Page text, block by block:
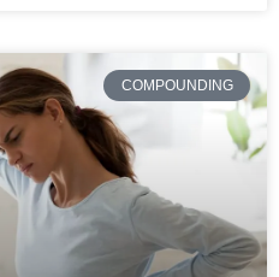
COMPOUNDING